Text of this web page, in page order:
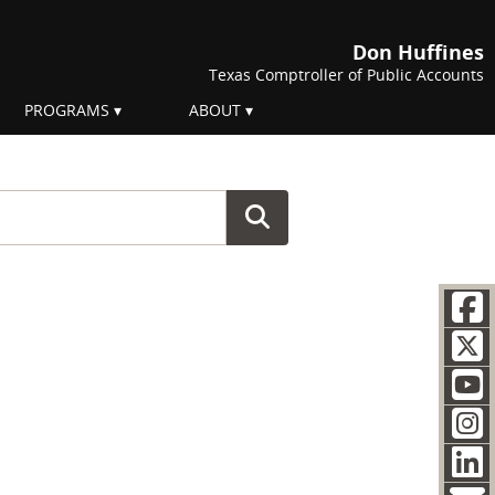
Don Huffines
Texas Comptroller of Public Accounts
PROGRAMS
ABOUT